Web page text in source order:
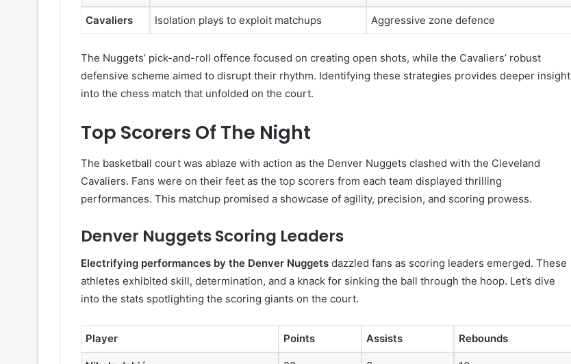
Cavaliers Isolation plays to exploit matchups Aggressive zone defence
The Nuggets’ pick-and-roll offence focused on creating open shots, while the Cavaliers’ robust
defensive scheme aimed to disrupt their rhythm. Identifying these strategies provides deeper insight
into the chess match that unfolded on the court.
Top Scorers Of The Night
The basketball court was ablaze with action as the Denver Nuggets clashed with the Cleveland
Cavaliers. Fans were on their feet as the top scorers from each team displayed thrilling
performances. This matchup promised a showcase of agility, precision, and scoring prowess.
Denver Nuggets Scoring Leaders
Electrifying performances by the Denver Nuggets dazzled fans as scoring leaders emerged. These
athletes exhibited skill, determination, and a knack for sinking the ball through the hoop. Let’s dive
into the stats spotlighting the scoring giants on the court.
Player Points Assists Rebounds